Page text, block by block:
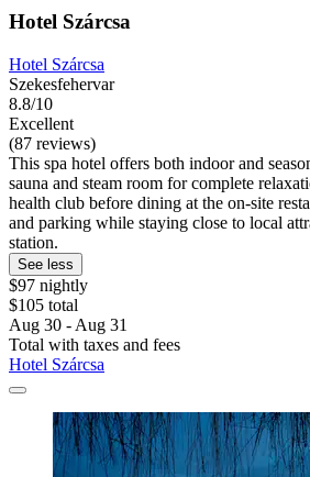
Hotel Szárcsa
Hotel Szárcsa
Szekesfehervar
8.8/10
Excellent
(87 reviews)
This spa hotel offers both indoor and
sauna and steam room for complete
health club before dining at the on-site
and parking while staying close to local
station.
See less
$97 nightly
$105 total
Aug 30 - Aug 31
Total with taxes and fees
Hotel Szárcsa